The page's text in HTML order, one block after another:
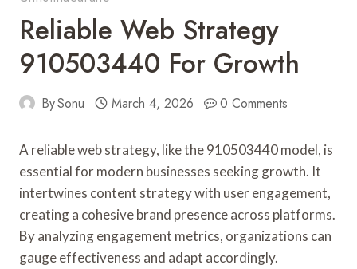
Reliable Web Strategy
910503440 For Growth
BySonu March 4, 2026 0 Comments
A reliable web strategy, like the 910503440 model, is
essential for modern businesses seeking growth. It
intertwines content strategy with user engagement,
creating a cohesive brand presence across platforms.
By analyzing engagement metrics, organizations can
gauge effectiveness and adapt accordingly.